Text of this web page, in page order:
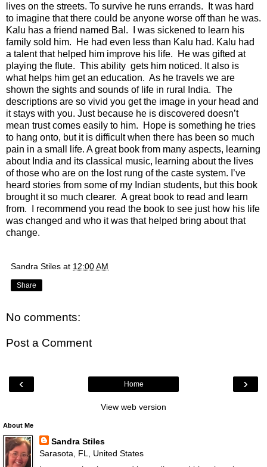
lives on the streets. To survive he runs errands. It was hard
to imagine that there could be anyone worse off than he was.
Kalu has a friend named Bal. I was sickened to learn his
family sold him. He had even less than Kalu had. Kalu had
a talent that helped him improve his life. He was gifted at
playing the flute. This ability gets him noticed. It also is
what helps him get an education. As he travels we are
shown the sights and sounds of life in rural India. The
descriptions are so vivid you get the image in your head and
it stays with you. Just because he is discovered doesn’t
mean trust comes easily to him. Hope is something he tries
to hang onto, but it is difficult when there has been so much
pain in a small life. A great book from many aspects, learning
about India and its classical music, learning about the lives
of those who are on the lost rung of the caste system. I’ve
heard stories from some of my Indian students, but this book
brought it so much clearer. A great book to read and learn
from. I recommend you read the book to see just how his life
was changed and who it was that helped bring about that
change.
Sandra Stiles at 12:00 AM
Share
No comments:
Post a Comment
‹ ›
Home
View web version
About Me
Sandra Stiles
Sarasota, FL, United States